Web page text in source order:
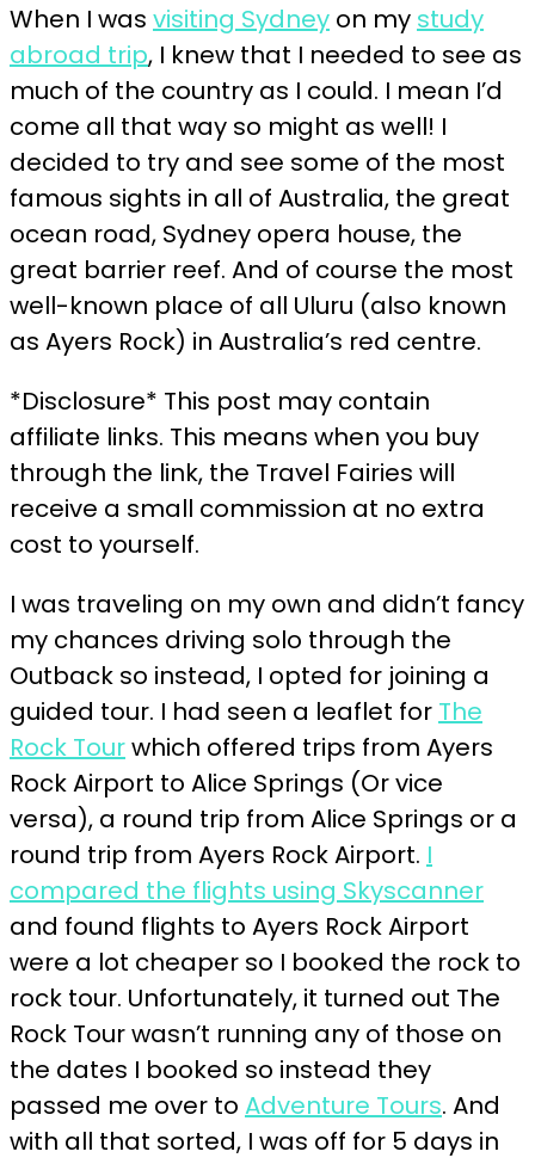
When I was visiting Sydney on my study
abroad trip, I knew that I needed to see as
much of the country as I could. I mean I’d
come all that way so might as well! I
decided to try and see some of the most
famous sights in all of Australia, the great
ocean road, Sydney opera house, the
great barrier reef. And of course the most
well-known place of all Uluru (also known
as Ayers Rock) in Australia’s red centre.
*Disclosure* This post may contain
affiliate links. This means when you buy
through the link, the Travel Fairies will
receive a small commission at no extra
cost to yourself.
I was traveling on my own and didn’t fancy
my chances driving solo through the
Outback so instead, I opted for joining a
guided tour. I had seen a leaflet for The
Rock Tourwhich offered trips from Ayers
Rock Airport to Alice Springs (Or vice
versa), a round trip from Alice Springs or a
round trip from Ayers Rock Airport. I
compared the flights using Skyscanner
and found flights to Ayers Rock Airport
were a lot cheaper so I booked the rock to
rock tour. Unfortunately, it turned out The
Rock Tour wasn’t running any of those on
the dates I booked so instead they
passed me over to Adventure Tours. And
with all that sorted, I was off for 5 days in